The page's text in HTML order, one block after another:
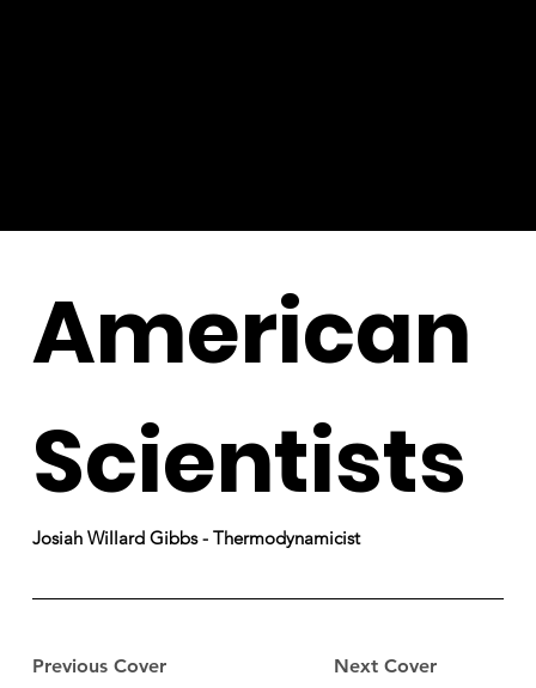
Previous Cover Next Cover
American
Scientists
Josiah Willard Gibbs - Thermodynamicist